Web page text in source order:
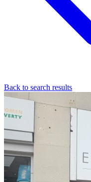
Back to search results